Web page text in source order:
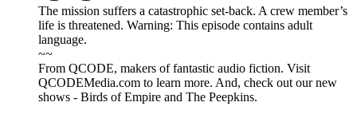
The mission suffers a catastrophic set-back. A crew member’s
life is threatened. Warning: This episode contains adult
language.
~~
From QCODE, makers of fantastic audio fiction. Visit
QCODEMedia.com to learn more. And, check out our new
shows - Birds of Empire and The Peepkins.